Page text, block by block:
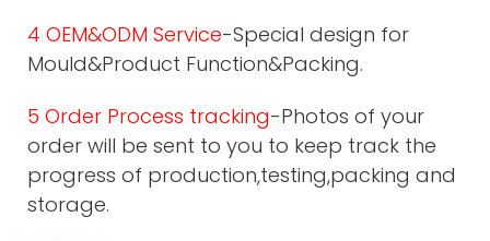
4 OEM&ODM Service-Special design for
Mould&Product Function&Packing.
5 Order Process tracking-Photos of your
order will be sent to you to keep track the
progress of production,testing,packing and
storage.